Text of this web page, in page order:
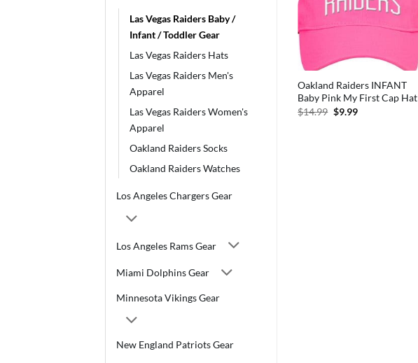
Las Vegas Raiders Baby /
Infant / Toddler Gear
Las Vegas Raiders Hats
Las Vegas Raiders Men's
Apparel
Las Vegas Raiders Women's
Apparel
Oakland Raiders Socks
Oakland Raiders Watches
Los Angeles Chargers Gear
Los Angeles Rams Gear
Miami Dolphins Gear
Minnesota Vikings Gear
New England Patriots Gear
Oakland Raiders INFANT
Baby Pink My First Cap Hat
$14.99 Original
$9.99Current